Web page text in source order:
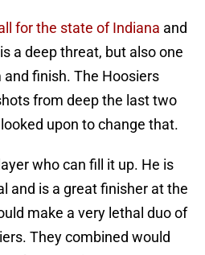
for the state of Indiana and
a deep threat, but also one
finish. The Hoosiers
from deep the last two
upon to change that.
who can fill it up. He is
and is a great finisher at the
make a very lethal duo of
They combined would